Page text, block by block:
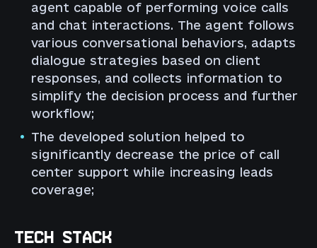
agent capable of performing voice calls
and chat interactions. The agent follows
various conversational behaviors, adapts
dialogue strategies based on client
responses, and collects information to
simplify the decision process and further
workflow;
The developed solution helped to
significantly decrease the price of call
center support while increasing leads
coverage;
TECH STACK